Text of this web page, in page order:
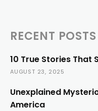
RECENT POSTS
10 True Stories That
AUGUST 23, 2025
Unexplained
America